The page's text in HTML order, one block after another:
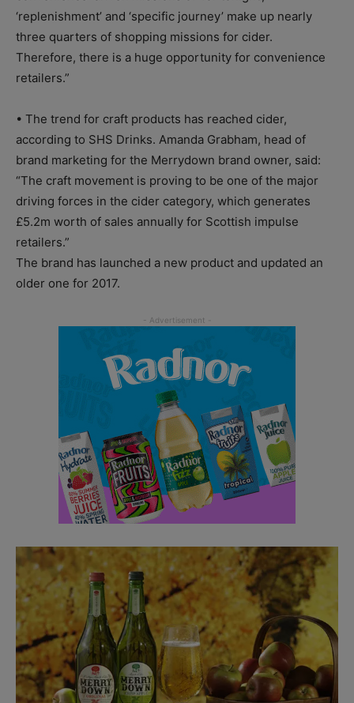
‘replenishment’ and ‘specific journey’ make up nearly
three quarters of shopping missions for cider.
Therefore, there is a huge opportunity for convenience
retailers.”
• The trend for craft products has reached cider,
according to SHS Drinks. Amanda Grabham, head of
brand marketing for the Merrydown brand owner, said:
“The craft movement is proving to be one of the major
driving forces in the cider category, which generates
£5.2m worth of sales annually for Scottish impulse
retailers.”
The brand has launched a new product and updated an
older one for 2017.